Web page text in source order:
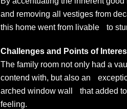
and removing all vestiges from
this home went from livable to
Challenges and Points of
The family room not only had a
contend with, but also an
arched window wall that added
feeling.